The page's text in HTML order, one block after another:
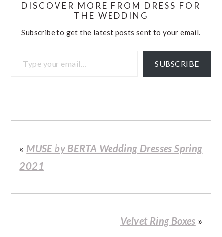
DISCOVER MORE FROM DRESS FOR
THE WEDDING
Subscribe to get the latest posts sent to your email.
SUBSCRIBE
« MUSE by BERTA Wedding Dresses Spring
2021
Velvet Ring Boxes »